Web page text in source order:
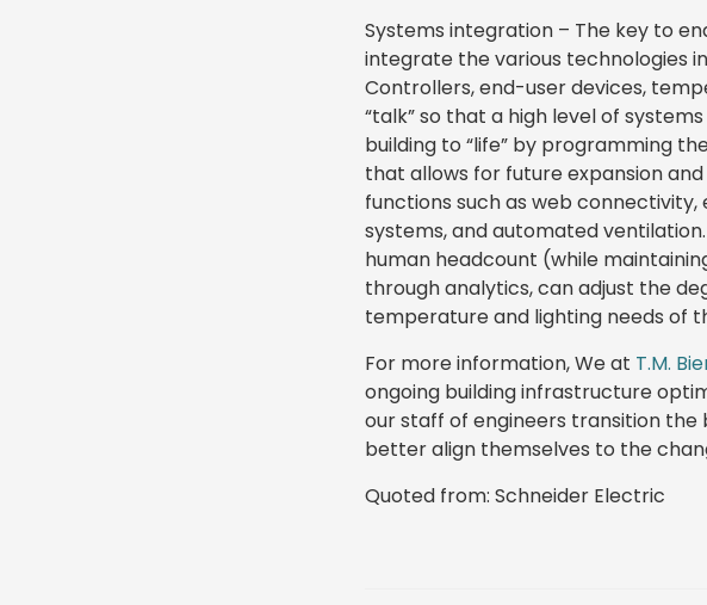
Systems integration – The key to
integrate the various technologies
Controllers, end-user devices,
“talk” so that a high level of
building to “life” by programming
that allows for future expansion
functions such as web
systems, and automated
human headcount (while
through analytics, can adjust the
temperature and lighting needs of
For more information, We at T.M.
ongoing building infrastructure
our staff of engineers transition the
better align themselves to the
Quoted from: Schneider Electric